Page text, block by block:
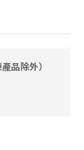
品除外）